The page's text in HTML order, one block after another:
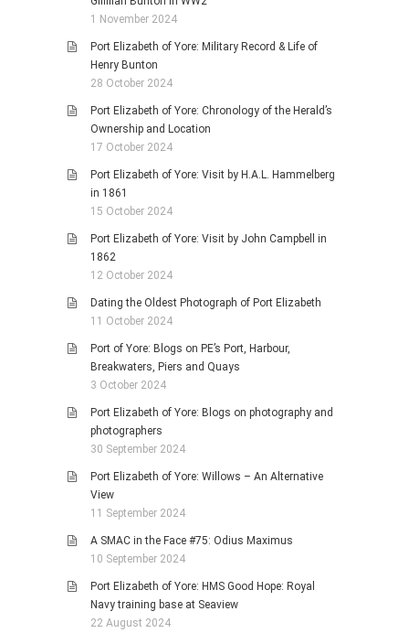
1 November 2024
Port Elizabeth of Yore: Military Record & Life of
Henry Bunton
28 October 2024
Port Elizabeth of Yore: Chronology of the Herald’s
Ownership and Location
17 October 2024
Port Elizabeth of Yore: Visit by H.A.L. Hammelberg
in 1861
15 October 2024
Port Elizabeth of Yore: Visit by John Campbell in
1862
12 October 2024
Dating the Oldest Photograph of Port Elizabeth
11 October 2024
Port of Yore: Blogs on PE’s Port, Harbour,
Breakwaters, Piers and Quays
3 October 2024
Port Elizabeth of Yore: Blogs on photography and
photographers
30 September 2024
Port Elizabeth of Yore: Willows – An Alternative
View
11 September 2024
A SMAC in the Face #75: Odius Maximus
10 September 2024
Port Elizabeth of Yore: HMS Good Hope: Royal
Navy training base at Seaview
22 August 2024